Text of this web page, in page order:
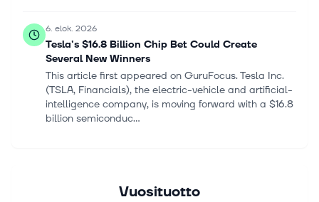
6. elok. 2026
Tesla's $16.8 Billion Chip Bet Could Create
Several New Winners
This article first appeared on GuruFocus. Tesla Inc.
(TSLA, Financials), the electric-vehicle and artificial-
intelligence company, is moving forward with a $16.8
billion semiconduc...
Vuosituotto